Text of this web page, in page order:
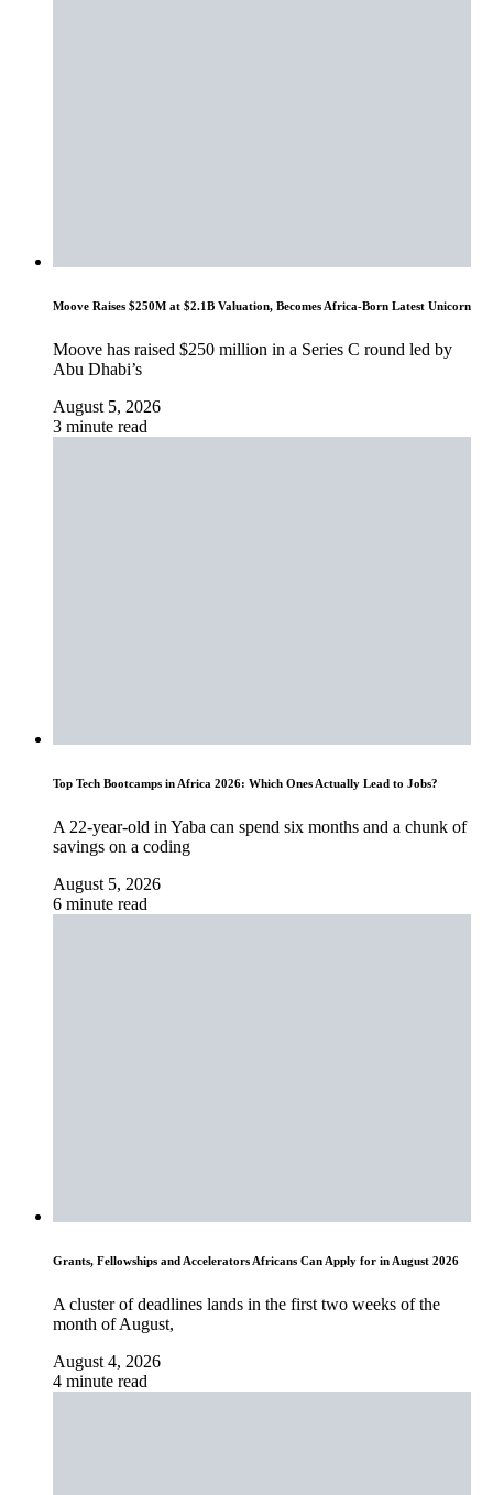
Moove Raises $250M at $2.1B Valuation, Becomes Africa-Born Latest Unicorn
Moove has raised $250 million in a Series C round led by
Abu Dhabi’s
August 5, 2026
3 minute read
Top Tech Bootcamps in Africa 2026: Which Ones Actually Lead to Jobs?
A 22-year-old in Yaba can spend six months and a chunk of
savings on a coding
August 5, 2026
6 minute read
Grants, Fellowships and Accelerators Africans Can Apply for in August 2026
A cluster of deadlines lands in the first two weeks of the
month of August,
August 4, 2026
4 minute read